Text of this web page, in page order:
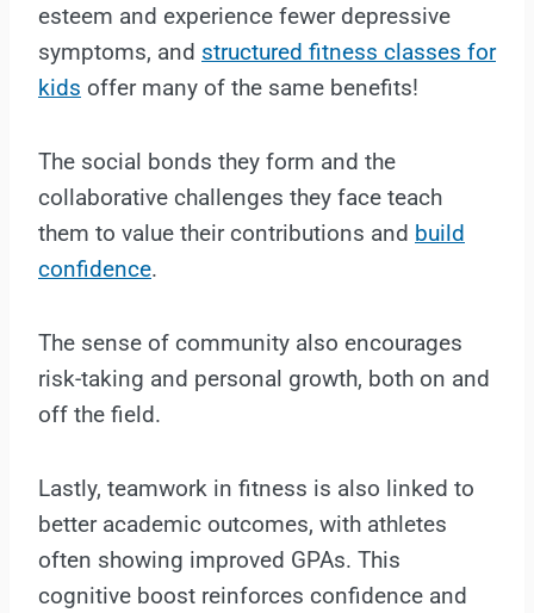
esteem and experience fewer depressive
symptoms, and structured fitness classes for
kids offer many of the same benefits!
The social bonds they form and the
collaborative challenges they face teach
them to value their contributions and build
confidence.
The sense of community also encourages
risk-taking and personal growth, both on and
off the field.
Lastly, teamwork in fitness is also linked to
better academic outcomes, with athletes
often showing improved GPAs. This
cognitive boost reinforces confidence and